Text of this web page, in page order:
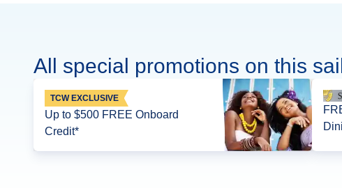
All special promotions on this
TCW EXCLUSIVE
Up to $500 FREE Onboard
Credit*